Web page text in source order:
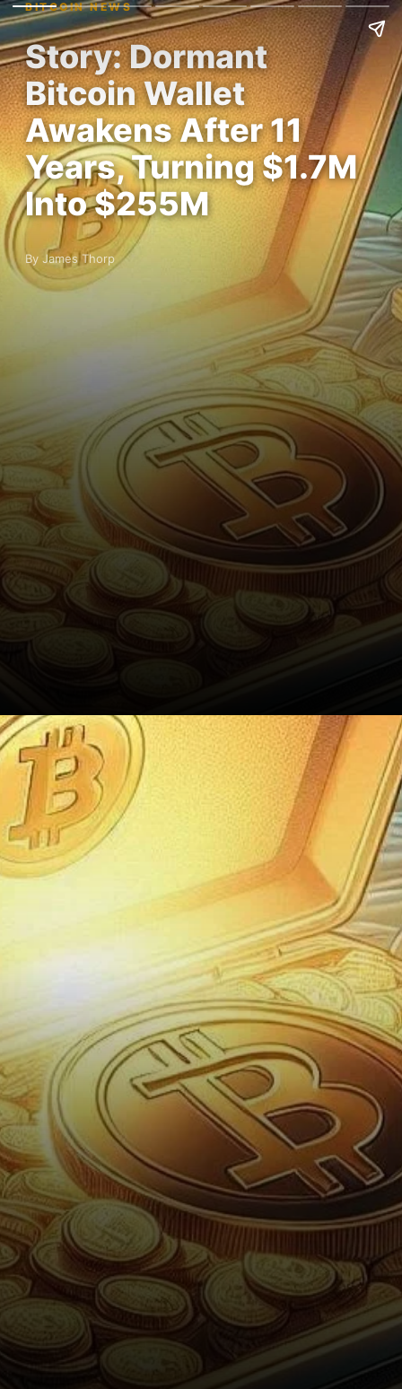
BITCOIN NEWS
Story: Dormant
Bitcoin Wallet
Awakens After 11
Years, Turning $1.7M
Into $255M
By James Thorp